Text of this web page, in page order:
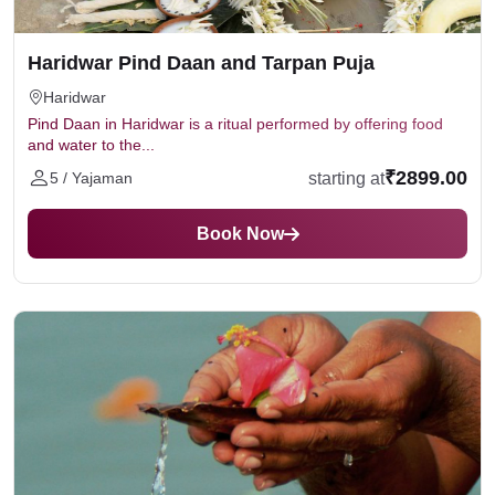
Avoid alcohol, meat, or negative thoughts.
advised by a priest.
Haridwar Pind Daan and Tarpan Puja
Haridwar
Pind Daan in Haridwar is a ritual performed by offering food
and water to the...
5 / Yajaman
starting at₹2899.00
Book Now